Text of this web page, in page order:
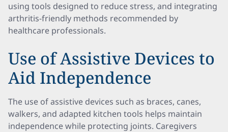
using tools designed to reduce stress, and integrating
arthritis-friendly methods recommended by
healthcare professionals.
Use of Assistive Devices to
Aid Independence
The use of assistive devices such as braces, canes,
walkers, and adapted kitchen tools helps maintain
independence while protecting joints. Caregivers